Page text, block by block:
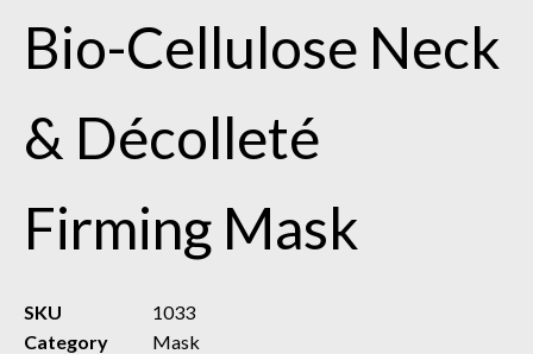
Bio-Cellulose Neck
& Décolleté
Firming Mask
SKU
1033
Category
Mask